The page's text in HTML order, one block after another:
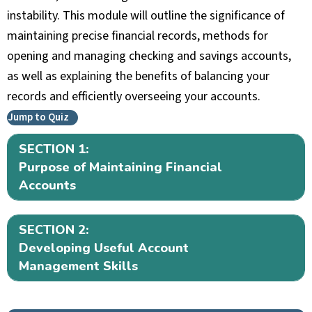
instability. This module will outline the significance of
maintaining precise financial records, methods for
opening and managing checking and savings accounts,
as well as explaining the benefits of balancing your
records and efficiently overseeing your accounts.
Jump to Quiz
SECTION 1:
Purpose of Maintaining Financial
Accounts
SECTION 2:
Developing Useful Account
Management Skills